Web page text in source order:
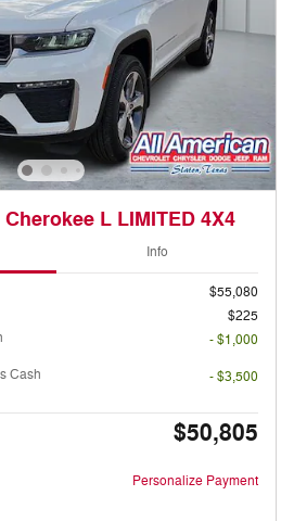
L LIMITED 4X4
Info
$55,080
$225
- $1,000
Cash
- $3,500
$50,805
Personalize Payment